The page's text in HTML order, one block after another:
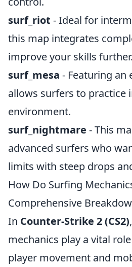
surf_riot - Ideal for
this map integrates
improve your skills further.
surf_mesa - Featuring an
allows surfers to practice
environment.
surf_nightmare - This
advanced surfers who
limits with steep drops
How Do Surfing
Comprehensive
In Counter-Strike 2 (CS2)
mechanics play a vital
player movement and